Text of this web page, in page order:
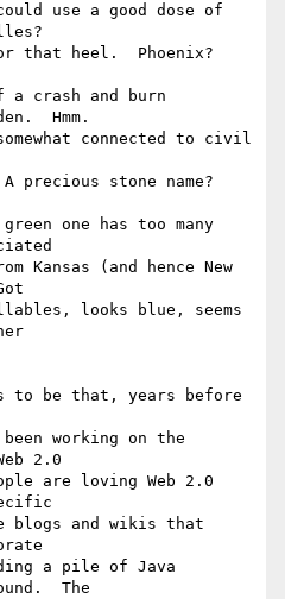
use a good dose of
that heel.  Phoenix?
a crash and burn
Hmm.
connected to civil
precious stone name?
one has too many
(and hence New
looks blue, seems
to be that, years before
working on the
2.0
are loving Web 2.0
blogs and wikis that
a pile of Java
The